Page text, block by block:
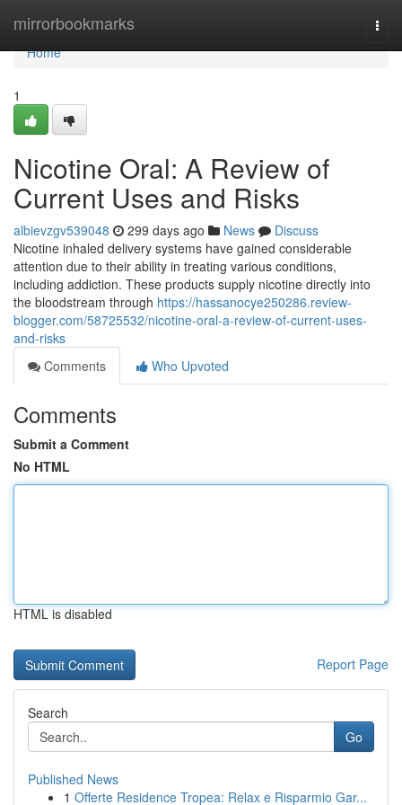
mirrorbookmarks
Home
Home
1
Nicotine Oral: A Review of
Current Uses and Risks
albievzgv539048 299 days ago News
Discuss
Nicotine inhaled delivery systems have gained considerable
attention due to their ability in treating various conditions,
including addiction. These products supply nicotine directly into
the bloodstream through https://hassanocye250286.review-
blogger.com/58725532/nicotine-oral-a-review-of-current-uses-
and-risks
Comments
Who Upvoted
Comments
Submit a Comment
No HTML
HTML is disabled
Report Page
Search
Go
Published News
1 Offerte Residence Tropea: Relax e Risparmio Gar...